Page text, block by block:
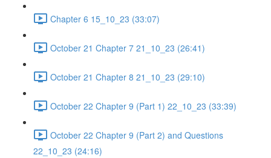
Chapter 6 15_10_23 (33:07)
October 21 Chapter 7 21_10_23 (26:41)
October 21 Chapter 8 21_10_23 (29:10)
October 22 Chapter 9 (Part 1) 22_10_23 (33:39)
October 22 Chapter 9 (Part 2) and Questions
22_10_23 (24:16)